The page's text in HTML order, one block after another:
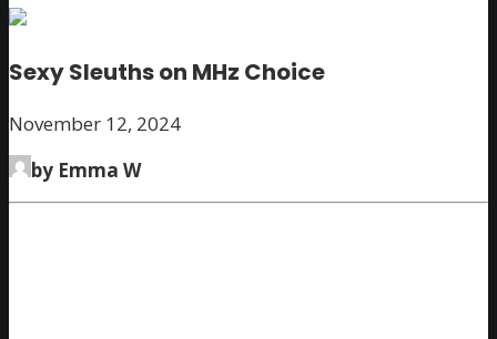
Sexy Sleuths on MHz Choice
November 12, 2024
by Emma W